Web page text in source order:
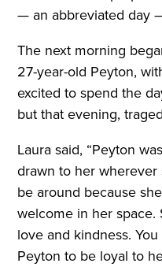
— an abbreviated day
The next morning
27-year-old Peyton,
excited to spend the
but that evening,
Laura said, “Peyton
drawn to her wherever
be around because
welcome in her
love and kindness.
Peyton to be loyal to